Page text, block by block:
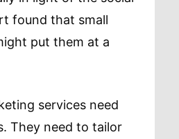
found that small
put them at a
services need
They need to tailor